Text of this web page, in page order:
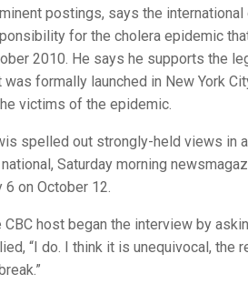
postings, says the
for the cholera epidemic
2010. He says he supports the
was formally launched in New York
victims of the epidemic.
spelled out strongly-held views in
Saturday morning
6 on October 12.
CBC host began the interview by
“I do. I think it is unequivocal,